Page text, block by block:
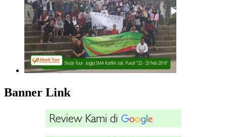
Banner Link